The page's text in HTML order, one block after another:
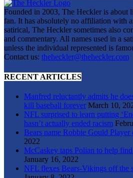
Founded in 2003, The Heckler is about
fan. It has absolutely no affiliation with
satirical, The Heckler sometimes also
and commentary. All names used in a
unless the individual represented is
Contact us: theheckler@theheckler.com
RECENT ARTICLES
Manfred reluctantly admits he
kill baseball forever March 10,
NFL surprised to learn putting
hasn’t actually ended racism
Bears name Robbie Gould Player
2022
McCaskey taps Polian to help
January 16, 2022
NFL flexes Bears-Vikings off the